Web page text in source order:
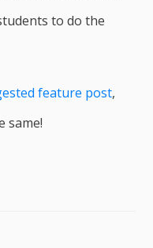
to do the
feature post,
same!